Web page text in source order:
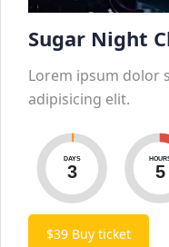
Sugar Night
Lorem ipsum dolor
adipisicing elit.
DAYS
3 5
$39 Buy ticket